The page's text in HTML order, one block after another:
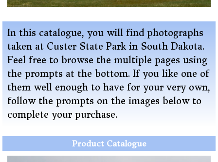
In this catalogue, you will find photographs
taken at Custer State Park in South Dakota.
Feel free to browse the multiple pages using
the prompts at the bottom. If you like one of
them well enough to have for your very own,
follow the prompts on the images below to
complete your purchase.
Product Catalogue